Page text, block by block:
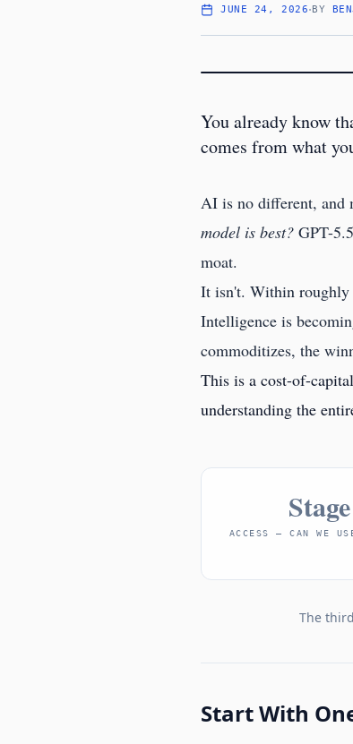
JUNE 24, 2026·BY
You already know
comes from what
AI is no different, and
model is best? GPT-
moat.
It isn't. Within roughly
Intelligence is
commoditizes, the
This is a cost-of-
understanding the
ACCESS — CAN WE
The
Start With